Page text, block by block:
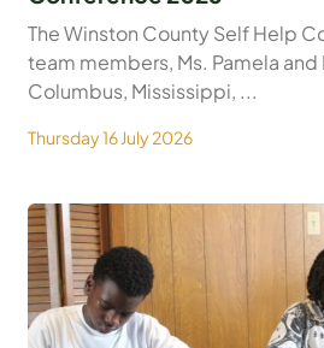
The Winston County Self Help
team members, Ms. Pamela
Columbus, Mississippi, ...
Thursday 16 July 2026